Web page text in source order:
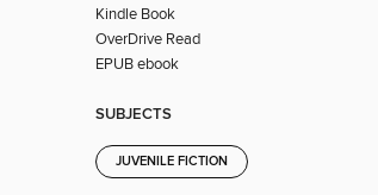
Kindle Book
OverDrive Read
EPUB ebook
SUBJECTS
JUVENILE FICTION